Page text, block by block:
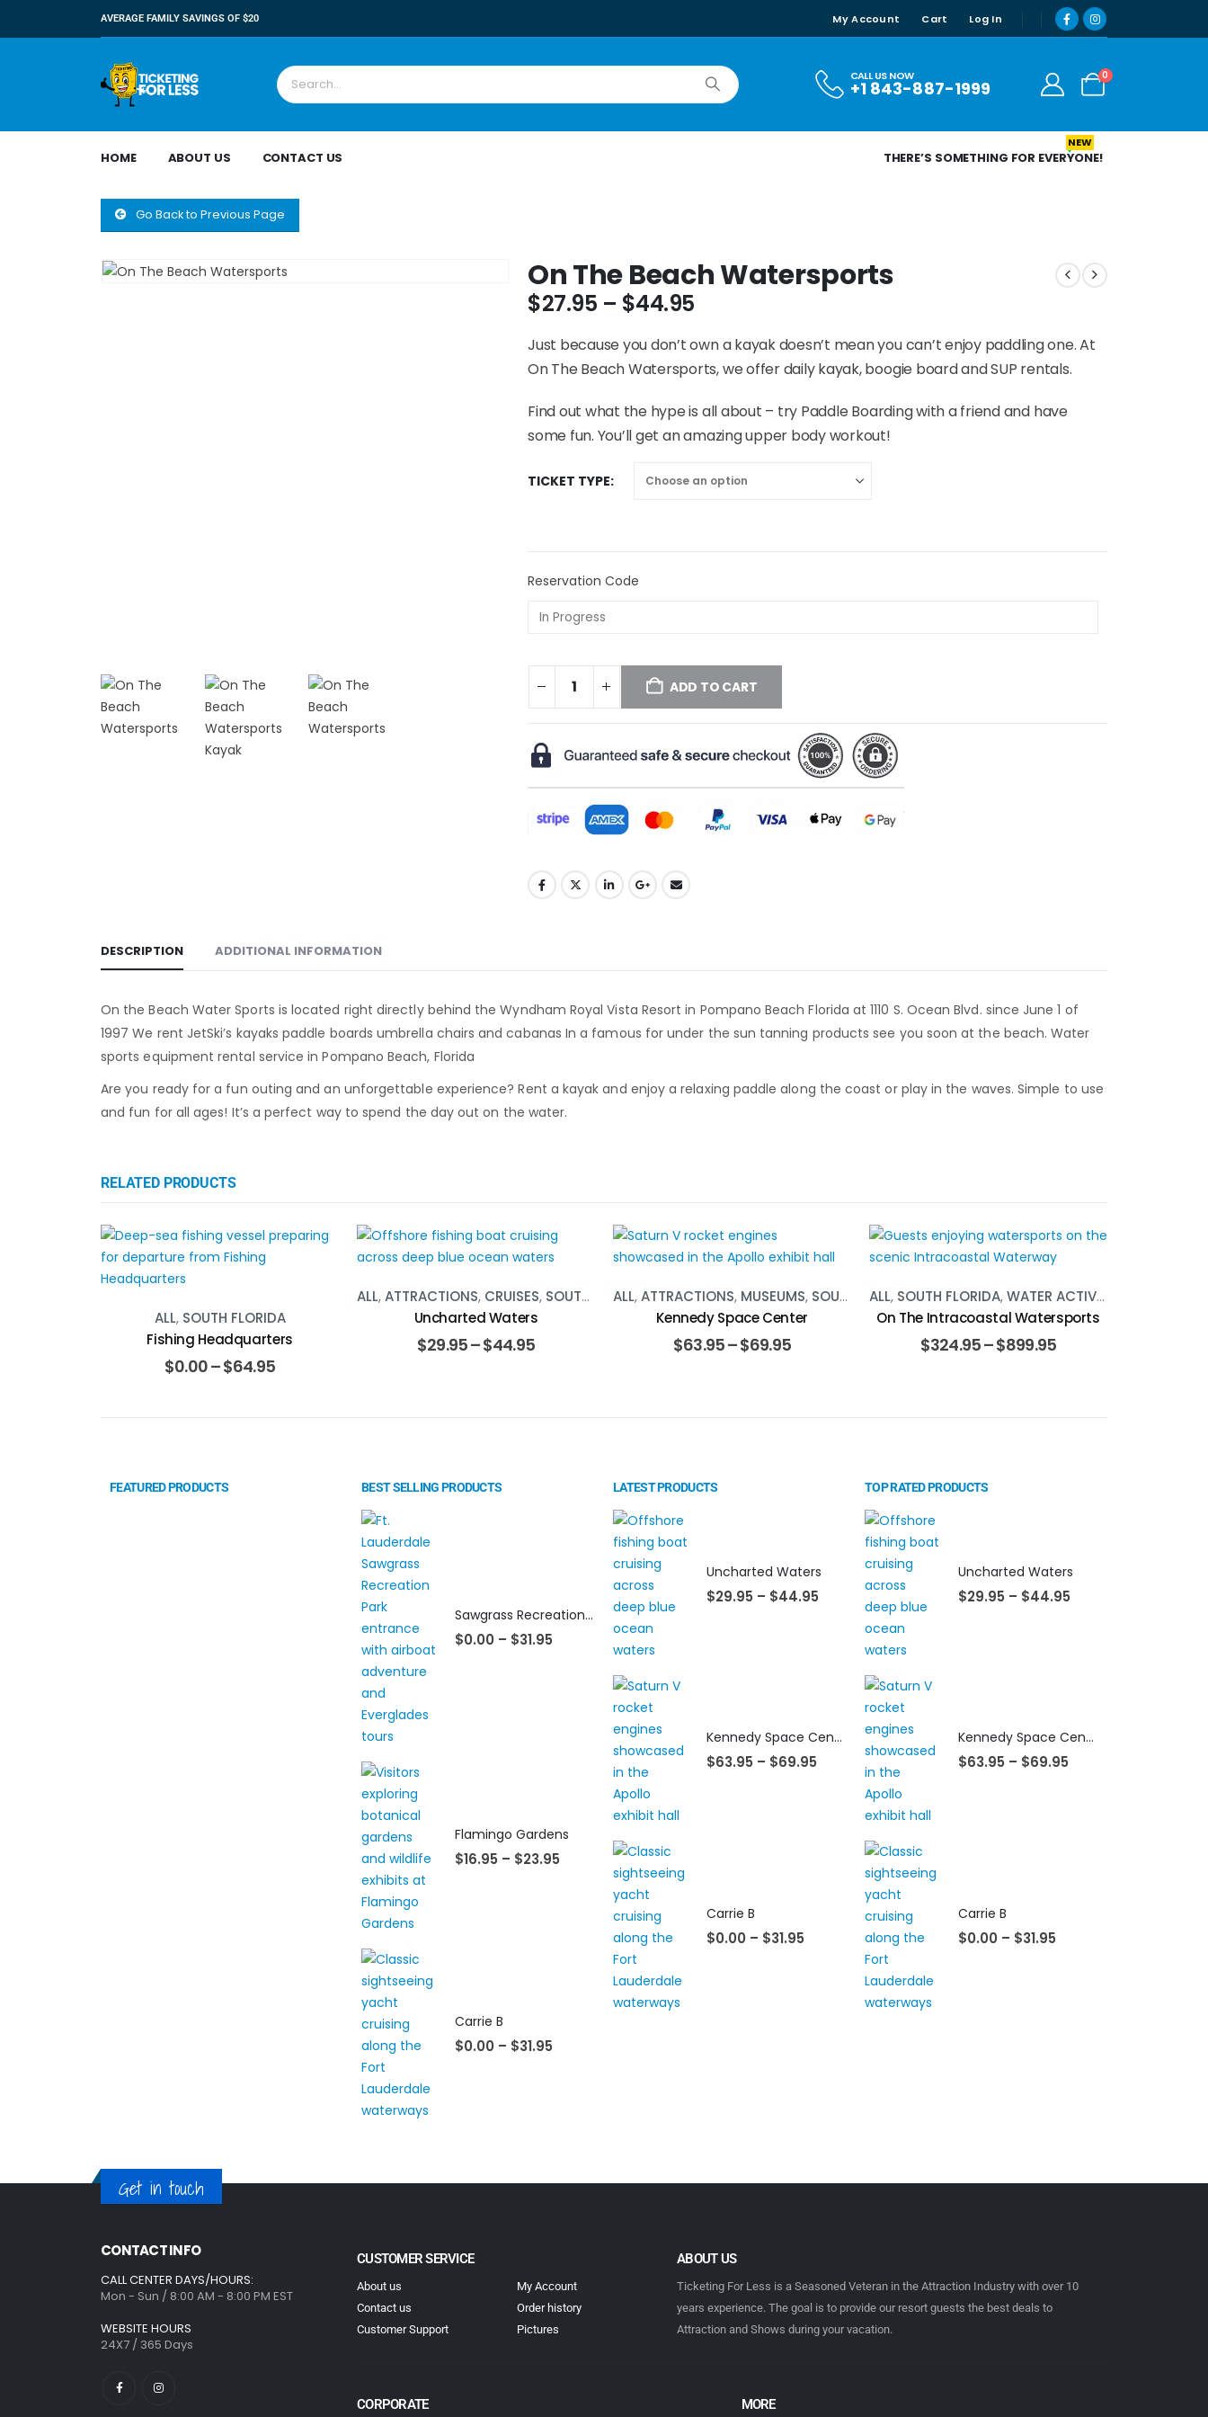
AVERAGE FAMILY SAVINGS OF $20 My Account Cart Log In
CALL US NOW
+1 843-887-1999
0
HOME ABOUT US CONTACT US THERE’S SOMETHING FOR EVERYONE!
NEW
Go Back to Previous Page
On The Beach Watersports
$27.95 – $44.95
Just because you don’t own a kayak doesn’t mean you can’t enjoy paddling one. At
On The Beach Watersports, we offer daily kayak, boogie board and SUP rentals.
Find out what the hype is all about – try Paddle Boarding with a friend and have
some fun. You’ll get an amazing upper body workout!
TICKET TYPE
Reservation Code
ADD TO CART
DESCRIPTION ADDITIONAL INFORMATION
On the Beach Water Sports is located right directly behind the Wyndham Royal Vista Resort in Pompano Beach Florida at 1110 S. Ocean Blvd. since June 1 of
1997 We rent JetSki’s kayaks paddle boards umbrella chairs and cabanas In a famous for under the sun tanning products see you soon at the beach. Water
sports equipment rental service in Pompano Beach, Florida
Are you ready for a fun outing and an unforgettable experience? Rent a kayak and enjoy a relaxing paddle along the coast or play in the waves. Simple to use
and fun for all ages! It’s a perfect way to spend the day out on the water.
RELATED PRODUCTS
ALL, SOUTH FLORIDA
Fishing Headquarters
$0.00–$64.95
ALL,ATTRACTIONS, CRUISES, SOUTH FLORIDA ,WATER ACTIVITIES
Uncharted Waters
$29.95–$44.95
ALL,ATTRACTIONS, MUSEUMS, SOUTH FLORIDA
Kennedy Space Center
$63.95–$69.95
ALL, SOUTH FLORIDA,WATER ACTIVITIES
On The Intracoastal Watersports
$324.95–$899.95
FEATURED PRODUCTS BEST SELLING PRODUCTS
Sawgrass Recreation Park Everglades Airboat Eco Adventures
$0.00 – $31.95
Flamingo Gardens
$16.95 – $23.95
Carrie B
$0.00 – $31.95
LATEST PRODUCTS
Uncharted Waters
$29.95 – $44.95
Kennedy Space Center
$63.95 – $69.95
Carrie B
$0.00 – $31.95
TOP RATED PRODUCTS
Uncharted Waters
$29.95 – $44.95
Kennedy Space Center
$63.95 – $69.95
Carrie B
$0.00 – $31.95
Get in touch
CONTACT INFO
CALL CENTER DAYS/HOURS:
Mon - Sun / 8:00 AM - 8:00 PM EST
WEBSITE HOURS
24X7 / 365 Days
CUSTOMER SERVICE
About us
Contact us
Customer Support
My Account
Order history
Pictures
ABOUT US
Ticketing For Less is a Seasoned Veteran in the Attraction Industry with over 10
years experience. The goal is to provide our resort guests the best deals to
Attraction and Shows during your vacation.
CORPORATE MORE